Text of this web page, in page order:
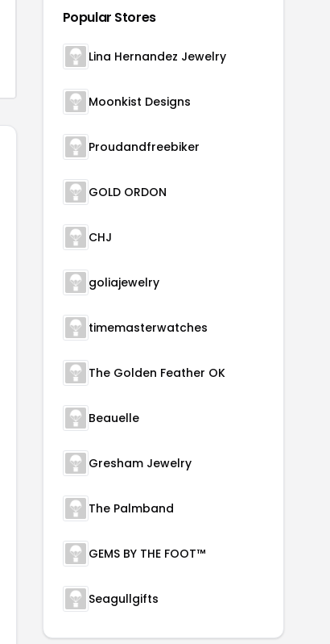
Popular Stores
Lina Hernandez Jewelry
Moonkist Designs
Proudandfreebiker
GOLD ORDON
CHJ
goliajewelry
timemasterwatches
The Golden Feather OK
Beauelle
Gresham Jewelry
The Palmband
GEMS BY THE FOOT™
Seagullgifts